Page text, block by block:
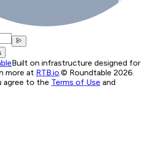
Built on infrastructure designed for
more at RTB.io.© Roundtable 2026.
agree to the Terms of Use and